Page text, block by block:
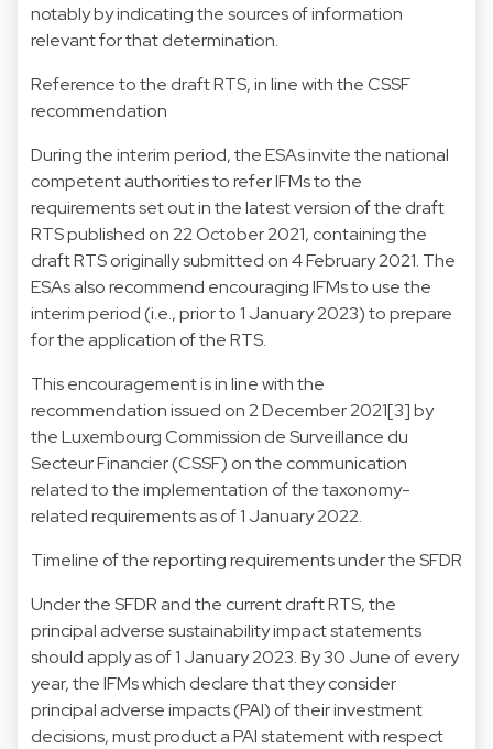
notably by indicating the sources of information
relevant for that determination.
Reference to the draft RTS, in line with the CSSF
recommendation
During the interim period, the ESAs invite the national
competent authorities to refer IFMs to the
requirements set out in the latest version of the draft
RTS published on 22 October 2021, containing the
draft RTS originally submitted on 4 February 2021. The
ESAs also recommend encouraging IFMs to use the
interim period (i.e., prior to 1 January 2023) to prepare
for the application of the RTS.
This encouragement is in line with the
recommendation issued on 2 December 2021[3] by
the Luxembourg Commission de Surveillance du
Secteur Financier (CSSF) on the communication
related to the implementation of the taxonomy-
related requirements as of 1 January 2022.
Timeline of the reporting requirements under the SFDR
Under the SFDR and the current draft RTS, the
principal adverse sustainability impact statements
should apply as of 1 January 2023. By 30 June of every
year, the IFMs which declare that they consider
principal adverse impacts (PAI) of their investment
decisions, must product a PAI statement with respect